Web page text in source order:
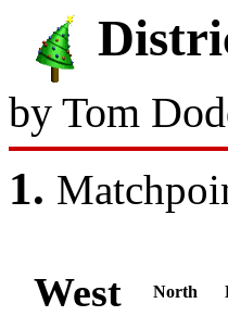
by Tom
1.
West North